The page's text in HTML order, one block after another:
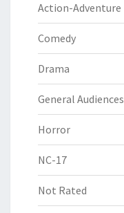
Action-Adventure
Comedy
Drama
General Audiences
Horror
NC-17
Not Rated